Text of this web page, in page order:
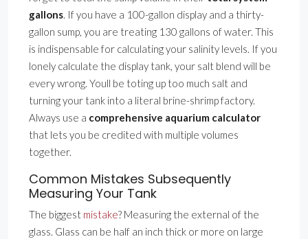
gallons. If you have a 100-gallon display and a thirty-
gallon sump, you are treating 130 gallons of water. This
is indispensable for calculating your salinity levels. If you
lonely calculate the display tank, your salt blend will be
every wrong. Youll be toting up too much salt and
turning your tank into a literal brine-shrimp factory.
Always use a comprehensive aquarium calculator
that lets you be credited with multiple volumes
together.
Common Mistakes Subsequently
Measuring Your Tank
The biggest mistake? Measuring the external of the
glass. Glass can be half an inch thick or more on large